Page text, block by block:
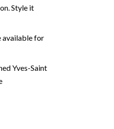
Style it
available for
Yves-Saint